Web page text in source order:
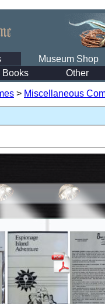
Museum Shop
Books Other
> Miscellaneous